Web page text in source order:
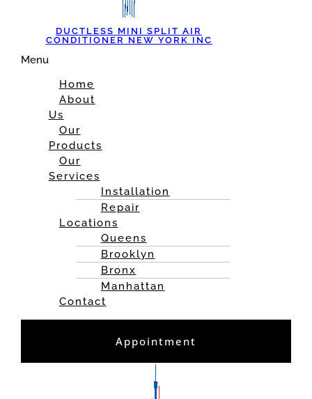
DUCTLESS MINI SPLIT AIR
CONDITIONER NEW YORK INC
Menu
Home
About
Us
Our
Products
Our
Services
Installation
Repair
Locations
Queens
Brooklyn
Bronx
Manhattan
Contact
Appointment